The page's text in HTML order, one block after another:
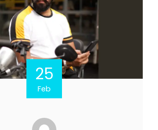
25
Feb